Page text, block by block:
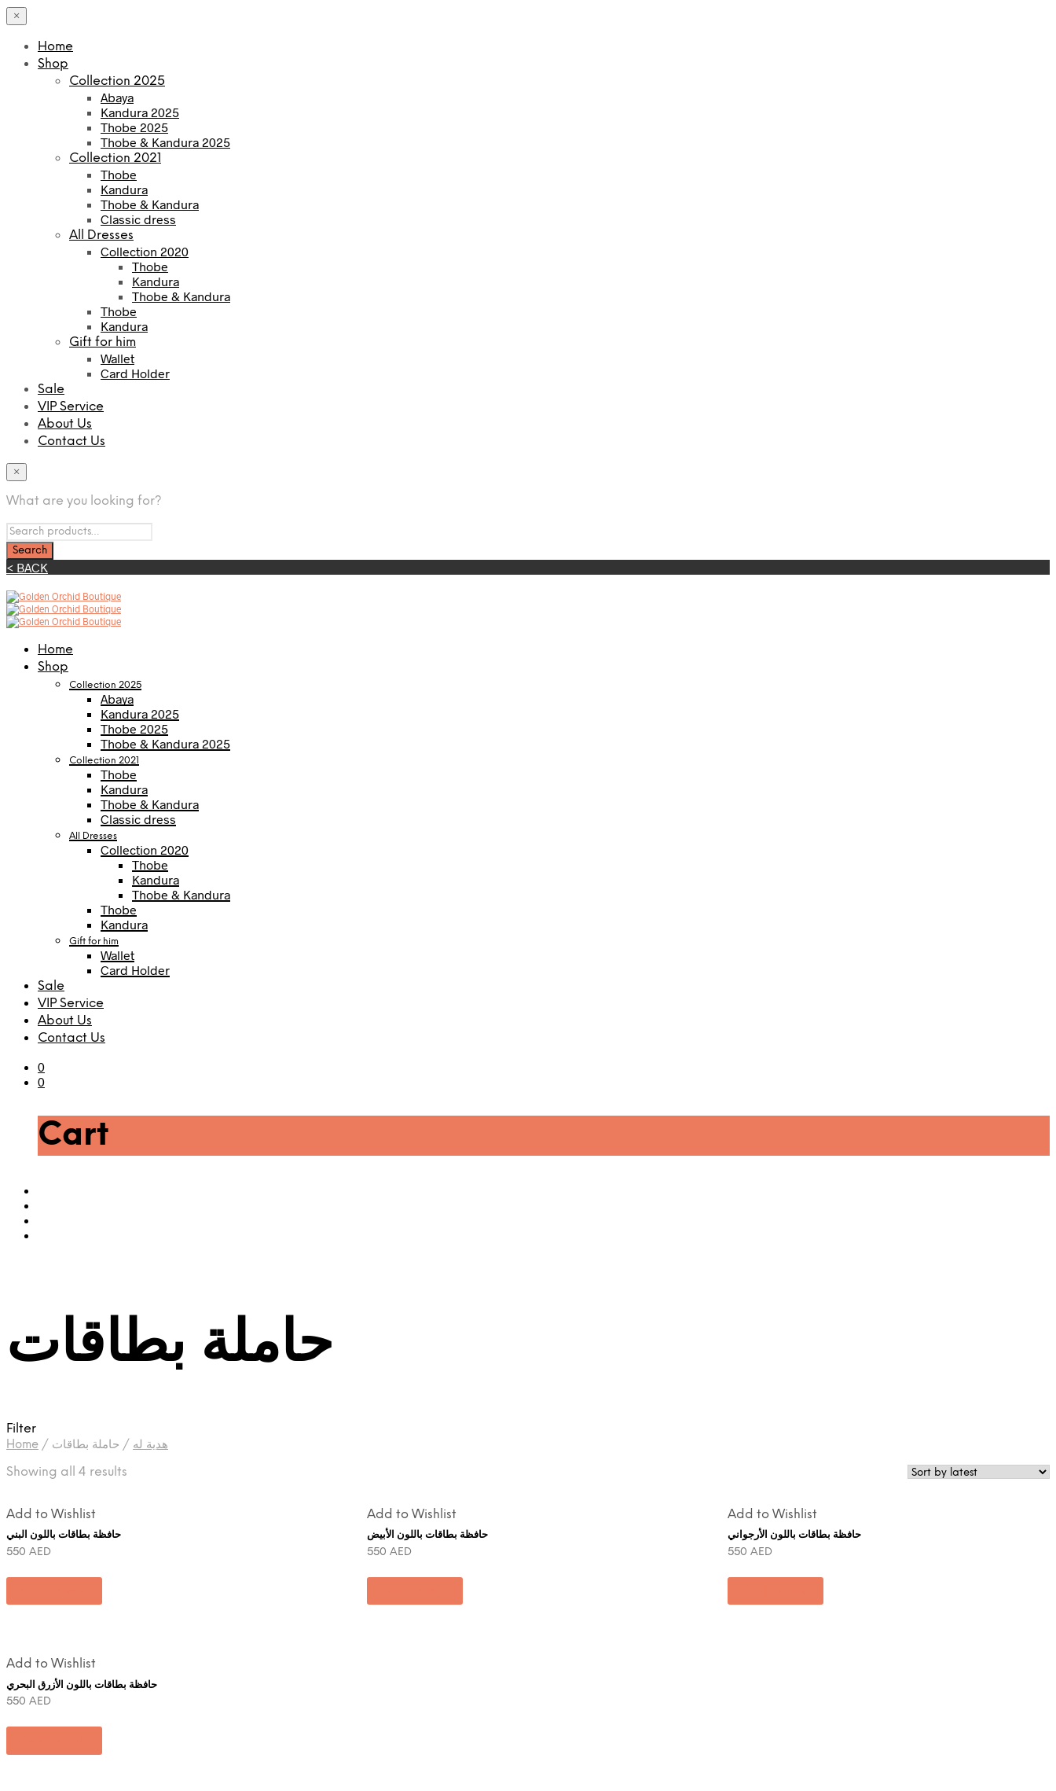
×
Home
Shop
Collection 2025
Abaya
Kandura 2025
Thobe 2025
Thobe & Kandura 2025
Collection 2021
Thobe
Kandura
Thobe & Kandura
Classic dress
All Dresses
Collection 2020
Thobe
Kandura
Thobe & Kandura
Thobe
Kandura
Gift for him
Wallet
Card Holder
Sale
VIP Service
About Us
Contact Us
×
What are you looking for?
< BACK
Home
Shop
Collection 2025
Abaya
Kandura 2025
Thobe 2025
Thobe & Kandura 2025
Collection 2021
Thobe
Kandura
Thobe & Kandura
Classic dress
All Dresses
Collection 2020
Thobe
Kandura
Thobe & Kandura
Thobe
Kandura
Gift for him
Wallet
Card Holder
Sale
VIP Service
About Us
Contact Us
0
0
Cart
حاملة بطاقات
Filter
Home / هدية له / حاملة بطاقات
Showing all 4 results
Add to Wishlist
حافظة بطاقات باللون البني
550 AED
Add to Wishlist
حافظة بطاقات باللون الأبيض
550 AED
Add to Wishlist
حافظة بطاقات باللون الأرجواني
550 AED
Add to Wishlist
حافظة بطاقات باللون الأزرق البحري
550 AED